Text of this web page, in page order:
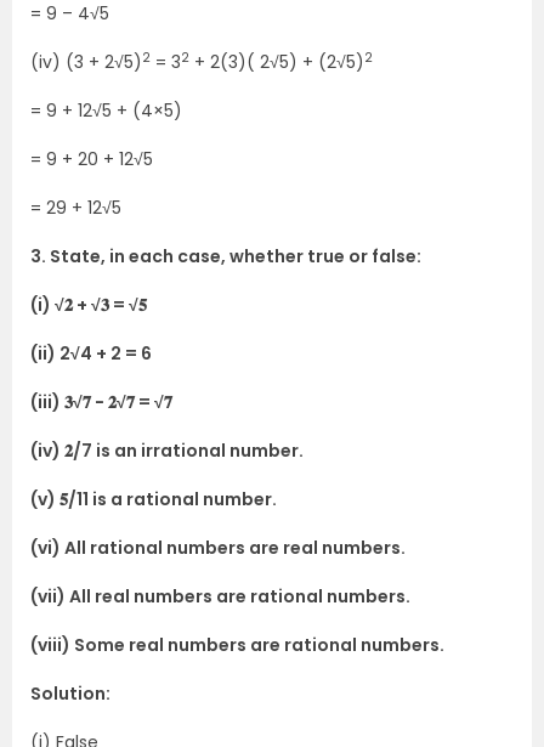
= 9 – 4√5
(iv) (3 + 2√5) 2 = 32 + 2(3)( 2√5) + (2√5) 2
= 9 + 12√5 + (4×5)
= 9 + 20 + 12√5
= 29 + 12√5
3. State, in each case, whether true or false:
(i) √𝟐 + √𝟑 = √𝟓
(ii) 2√4 + 2 = 6
(iii) 𝟑√𝟕 − 𝟐√𝟕 = √𝟕
(iv) 𝟐/7 is an irrational number.
(v) 𝟓/11 is a rational number.
(vi) All rational numbers are real numbers.
(vii) All real numbers are rational numbers.
(viii) Some real numbers are rational numbers.
Solution: